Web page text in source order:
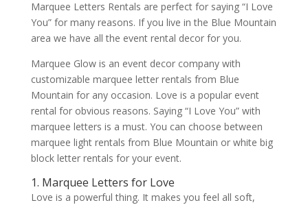
Marquee Letters Rentals are perfect for saying “I Love
You” for many reasons. If you live in the Blue Mountain
area we have all the event rental decor for you.
Marquee Glow is an event decor company with
customizable marquee letter rentals from Blue
Mountain for any occasion. Love is a popular event
rental for obvious reasons. Saying “I Love You” with
marquee letters is a must. You can choose between
marquee light rentals from Blue Mountain or white big
block letter rentals for your event.
1. Marquee Letters for Love
Love is a powerful thing. It makes you feel all soft,